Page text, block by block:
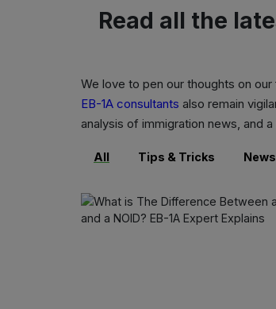
Read all the
We love to pen our thoughts on
EB-1A consultants also remain
analysis of immigration news, and
All Tips & Tricks News